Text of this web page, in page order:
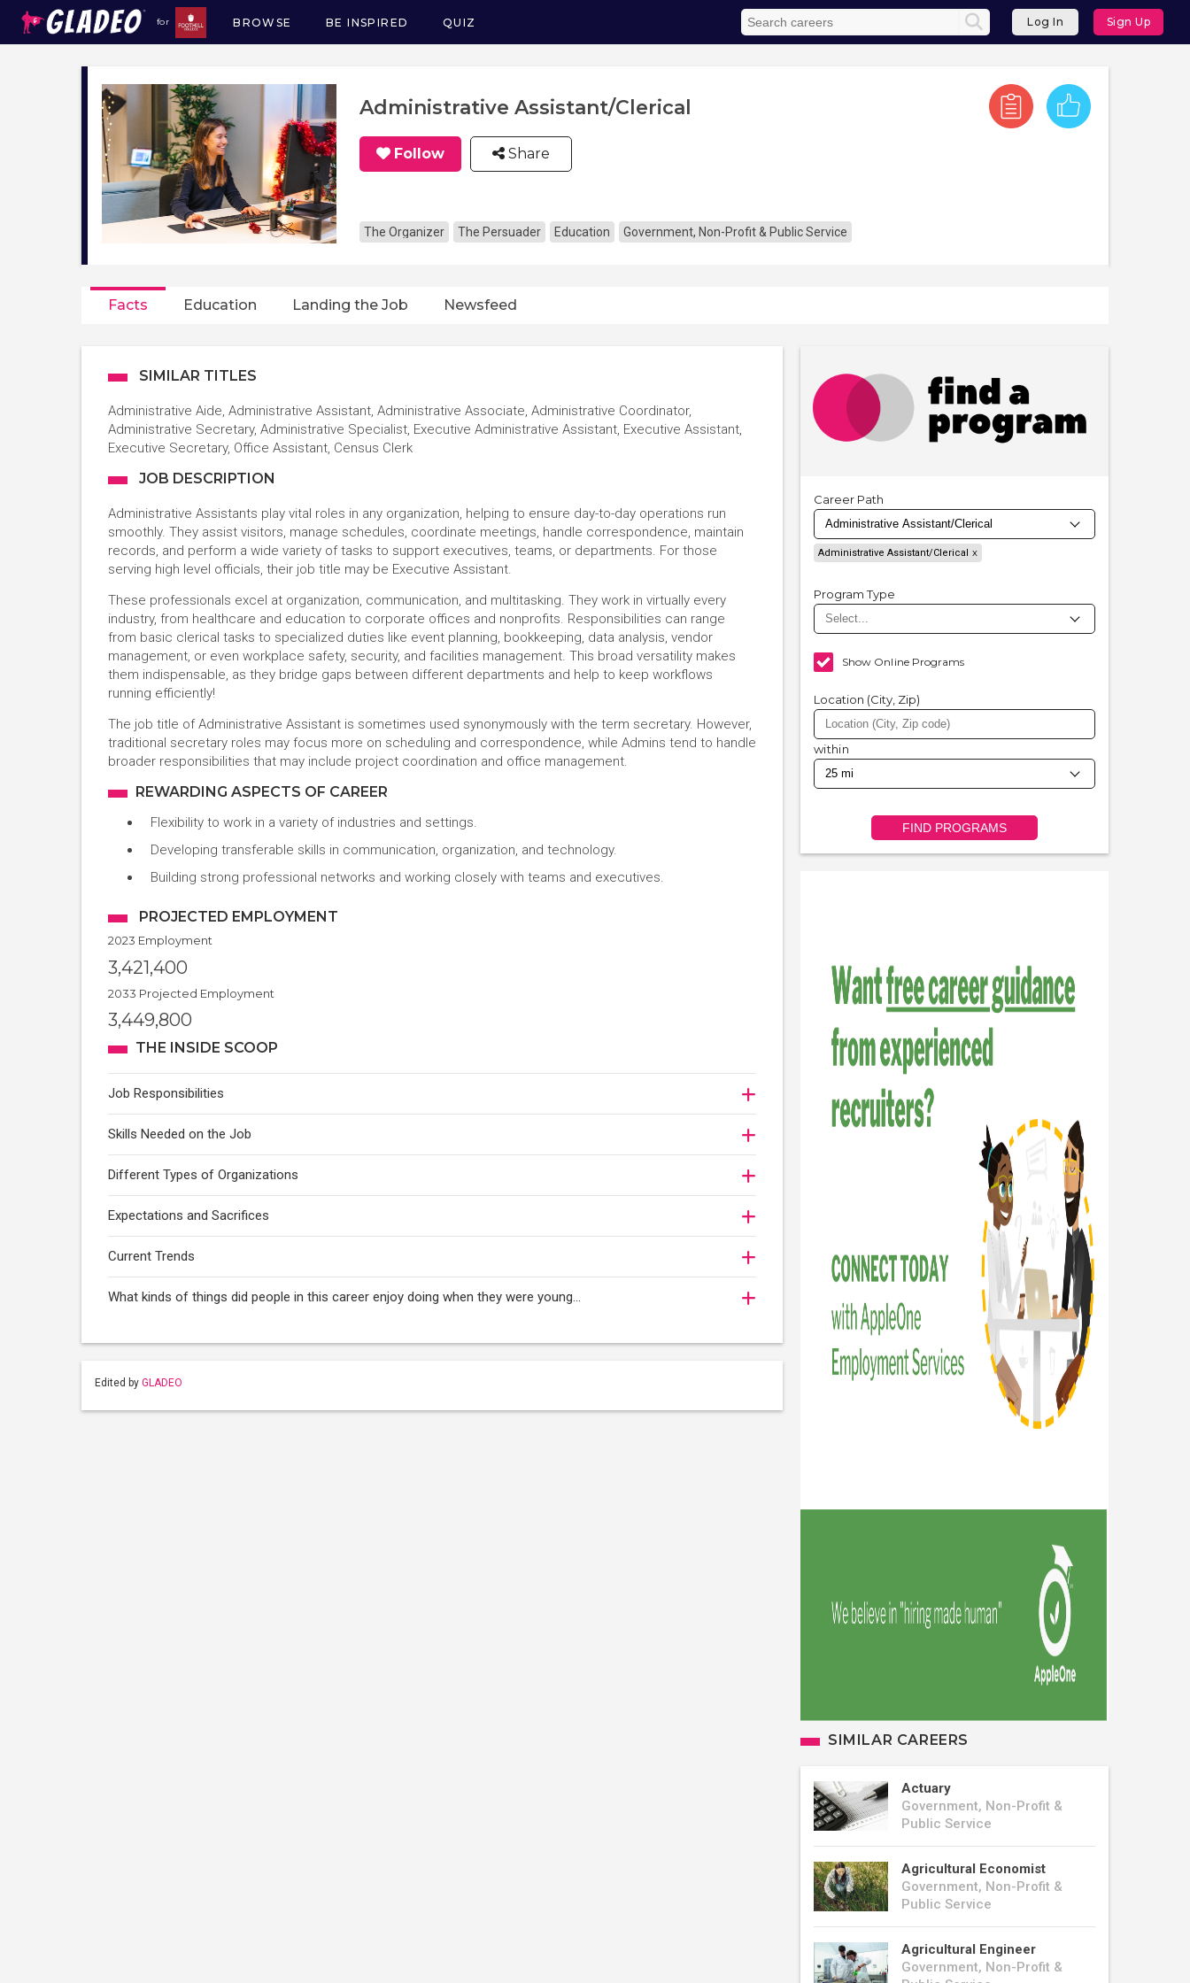
for
Main
navigation
BROWSE BE INSPIRED QUIZ Log In Sign Up
Administrative Assistant/Clerical
Follow Share
The Organizer The Persuader Education Government, Non-Profit & Public Service
Facts Education Landing the Job Newsfeed
SIMILAR TITLES
Administrative Aide, Administrative Assistant, Administrative Associate, Administrative Coordinator,
Administrative Secretary, Administrative Specialist, Executive Administrative Assistant, Executive Assistant,
Executive Secretary, Office Assistant, Census Clerk
JOB DESCRIPTION
Administrative Assistants play vital roles in any organization, helping to ensure day-to-day operations run
smoothly. They assist visitors, manage schedules, coordinate meetings, handle correspondence, maintain
records, and perform a wide variety of tasks to support executives, teams, or departments. For those
serving high level officials, their job title may be Executive Assistant.
These professionals excel at organization, communication, and multitasking. They work in virtually every
industry, from healthcare and education to corporate offices and nonprofits. Responsibilities can range
from basic clerical tasks to specialized duties like event planning, bookkeeping, data analysis, vendor
management, or even workplace safety, security, and facilities management. This broad versatility makes
them indispensable, as they bridge gaps between different departments and help to keep workflows
running efficiently!
The job title of Administrative Assistant is sometimes used synonymously with the term secretary. However,
traditional secretary roles may focus more on scheduling and correspondence, while Admins tend to handle
broader responsibilities that may include project coordination and office management.
REWARDING ASPECTS OF CAREER
Flexibility to work in a variety of industries and settings.
Developing transferable skills in communication, organization, and technology.
Building strong professional networks and working closely with teams and executives.
PROJECTED EMPLOYMENT
2023 Employment
3,421,400
2033 Projected Employment
3,449,800
THE INSIDE SCOOP
Job Responsibilities
Skills Needed on the Job
Different Types of Organizations
Expectations and Sacrifices
Current Trends
What kinds of things did people in this career enjoy doing when they were young...
Edited by GLADEO
Career Path
Administrative Assistant/Clerical
Program Type
Show Online Programs
Location (City, Zip)
within
FIND PROGRAMS
SIMILAR CAREERS
Actuary
Government, Non-Profit &
Public Service
Agricultural Economist
Government, Non-Profit &
Public Service
Agricultural Engineer
Government, Non-Profit &